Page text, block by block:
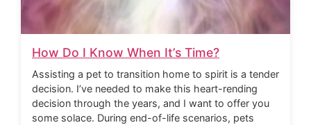
How Do I Know When It’s Time?
Assisting a pet to transition home to spirit is a tender
decision. I’ve needed to make this heart-rending
decision through the years, and I want to offer you
some solace. During end-of-life scenarios, pets